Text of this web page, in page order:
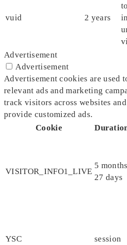
vuid 2 years
Advertisement
Advertisement
Advertisement cookies are used
relevant ads and marketing
track visitors across websites
provide customized ads.
Cookie
VISITOR_INFO1_LIVE
5 months
27 days
YSC session